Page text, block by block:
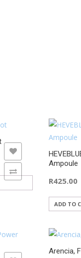
Ampoule
R425.00
ADD TO
Arencia,